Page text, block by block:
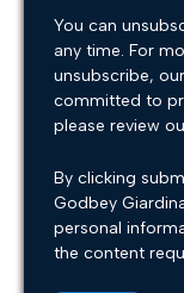
You can
any time. For
unsubscribe,
committed to
please review
By clicking
Godbey
personal
the content